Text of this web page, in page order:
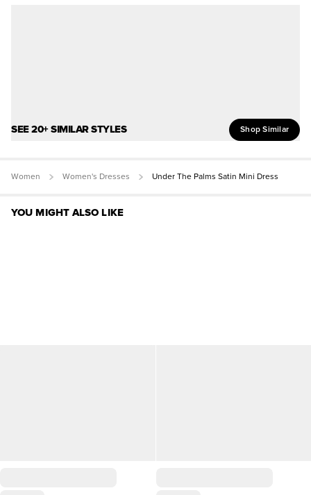
SEE 20+ SIMILAR STYLES Shop Similar
Women Women's Dresses Under The Palms Satin Mini Dress
YOU MIGHT ALSO LIKE